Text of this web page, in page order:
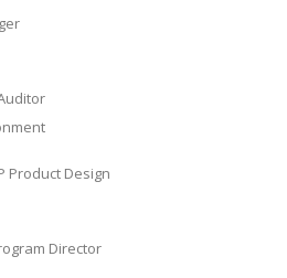
Product Design
Director